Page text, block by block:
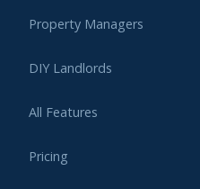
Property Managers
DIY Landlords
All Features
Pricing